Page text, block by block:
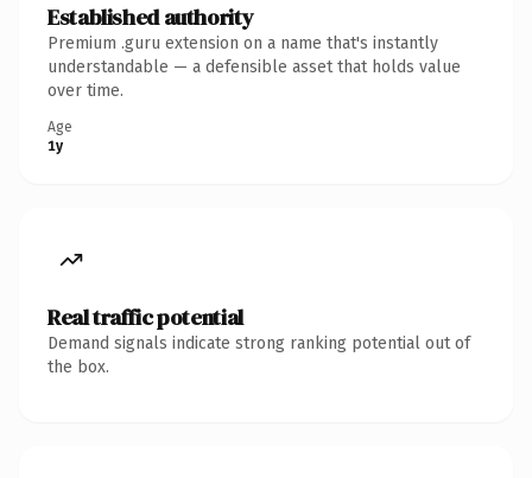
Established authority
Premium .guru extension on a name that's instantly
understandable — a defensible asset that holds value
over time.
Age
1y
Real traffic potential
Demand signals indicate strong ranking potential out of
the box.